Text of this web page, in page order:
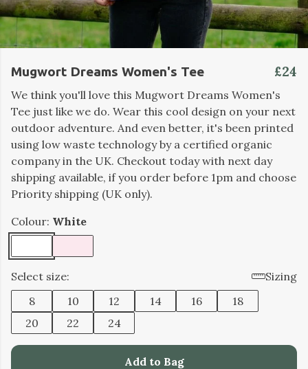
Mugwort Dreams Women's Tee £24
We think you'll love this Mugwort Dreams Women's
Tee just like we do. Wear this cool design on your next
outdoor adventure. And even better, it's been printed
using low waste technology by a certified organic
company in the UK. Checkout today with next day
shipping available, if you order before 1pm and choose
Priority shipping (UK only).
Colour: White
Select size:
Sizing
8
10 12 14 16
18
20
22 24
Add to Bag